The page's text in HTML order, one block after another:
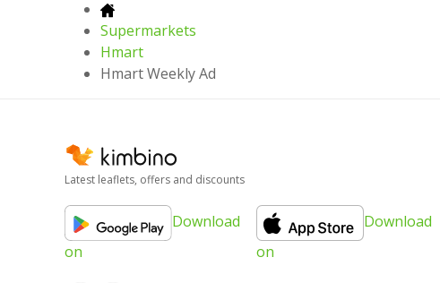
Supermarkets
Hmart
Hmart Weekly Ad
Latest leaflets, offers and discounts
Download
on
Download
on